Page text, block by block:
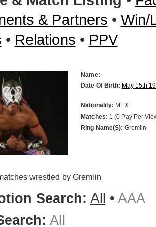
& Partners • Win/
• Relations • PPV
Name:
Date Of Birth: May 15th
Nationality: MEX
Matches: 1 (0 Pay Per
Ring Name(s): Gremlin
wrestled by Gremlin
Search: All • AAA
All